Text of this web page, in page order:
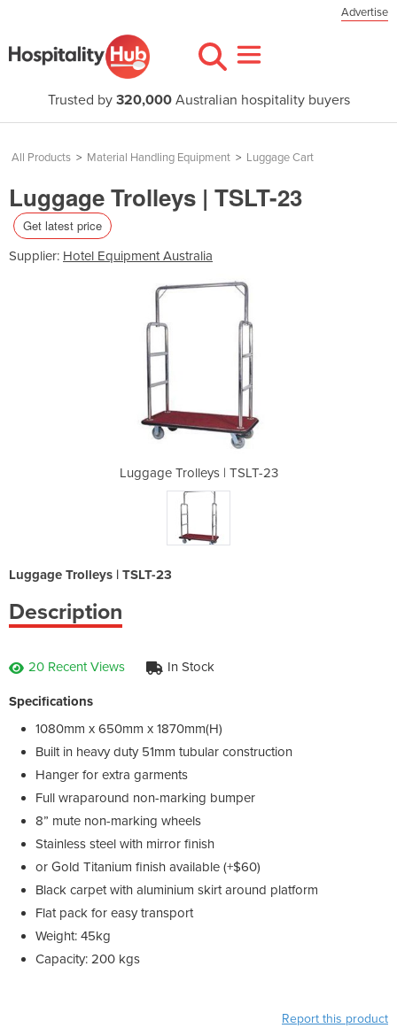
Advertise
Trusted by 320,000Australian hospitality buyers
All Products > Material Handling Equipment > Luggage Cart
Luggage Trolleys | TSLT-23
Get latest price
Supplier: Hotel Equipment Australia
Luggage Trolleys | TSLT-23
Luggage Trolleys | TSLT-23
Description
20 Recent Views In Stock
Specifications
1080mm x 650mm x 1870mm(H)
Built in heavy duty 51mm tubular construction
Hanger for extra garments
Full wraparound non-marking bumper
8” mute non-marking wheels
Stainless steel with mirror finish
or Gold Titanium finish available (+$60)
Black carpet with aluminium skirt around platform
Flat pack for easy transport
Weight: 45kg
Capacity: 200 kgs
Report this product